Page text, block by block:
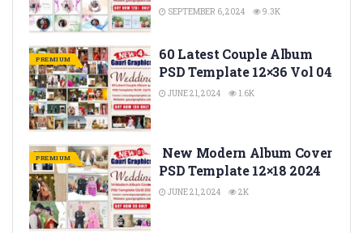
SEPTEMBER 6, 2024 9.3K
PREMIUM
60 Latest Couple Album
PSD Template 12×36 Vol 04
JUNE 21, 2024 1.6K
PREMIUM
New Modern Album Cover
PSD Template 12×18 2024
JUNE 21, 2024 2K